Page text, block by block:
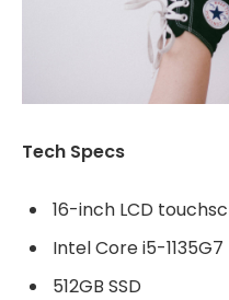
Tech Specs
16-inch LCD
Intel Core i5-1135G7
512GB SSD